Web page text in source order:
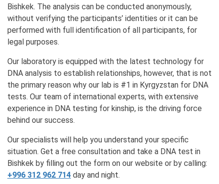
Bishkek. The analysis can be conducted anonymously,
without verifying the participants’ identities or it can be
performed with full identification of all participants, for
legal purposes.
Our laboratory is equipped with the latest technology for
DNA analysis to establish relationships, however, that is not
the primary reason why our lab is #1 in Kyrgyzstan for DNA
tests. Our team of international experts, with extensive
experience in DNA testing for kinship, is the driving force
behind our success.
Our specialists will help you understand your specific
situation. Get a free consultation and take a DNA test in
Bishkek by filling out the form on our website or by calling:
+996 312 962 714 day and night.